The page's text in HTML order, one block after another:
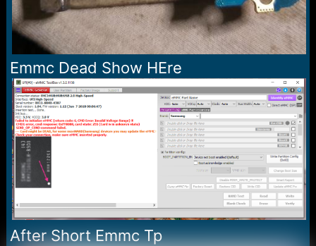
Emmc Dead Show HEre
After Short Emmc Tp